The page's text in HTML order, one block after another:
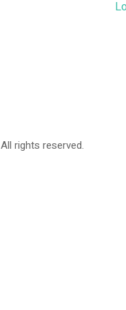
All rights reserved.